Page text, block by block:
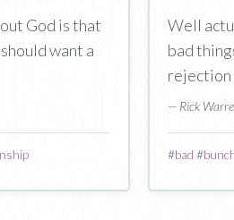
God is that
want a
Well
bad
rejection
— Rick
#bad #